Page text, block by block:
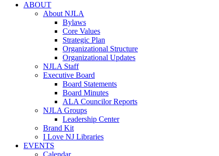
ABOUT
About NJLA
Bylaws
Core Values
Strategic Plan
Organizational Structure
Organizational Updates
NJLA Staff
Executive Board
Board Statements
Board Minutes
ALA Councilor Reports
NJLA Groups
Leadership Center
Brand Kit
I Love NJ Libraries
EVENTS
Calendar